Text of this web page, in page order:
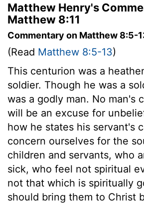
Matthew Henry's
Matthew 8:11
Commentary on Matthew 8:5-
(Read Matthew 8:5-13)
This centurion was a
soldier. Though he was a
was a godly man. No man's
will be an excuse for
how he states his servant's
concern ourselves for the
children and servants, who
sick, who feel not spiritual
not that which is spiritually
should bring them to Christ